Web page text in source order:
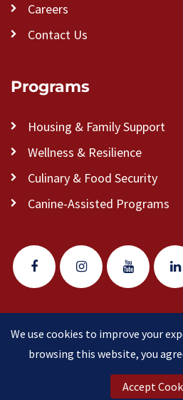
Careers
Contact Us
Programs
Housing & Family Support
Wellness & Resilience
Culinary & Food Security
Canine-Assisted Programs
© 2026 Veteran Pathways of
Clear Path for Veterans New
nonprofit
We use cookies to improve your
browsing this website, you
Accept